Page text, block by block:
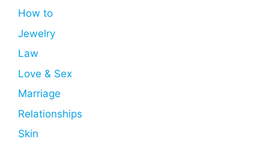
How to
Jewelry
Law
Love & Sex
Marriage
Relationships
Skin